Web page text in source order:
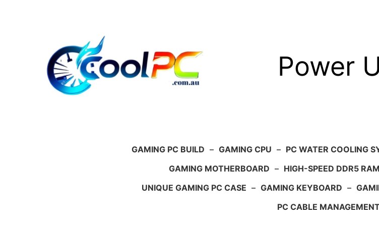
Power
GAMING PC BUILD – GAMING CPU – PC WATER COOLING
GAMING MOTHERBOARD – HIGH-SPEED DDR5 RAM
UNIQUE GAMING PC CASE – GAMING KEYBOARD –
PC CABLE